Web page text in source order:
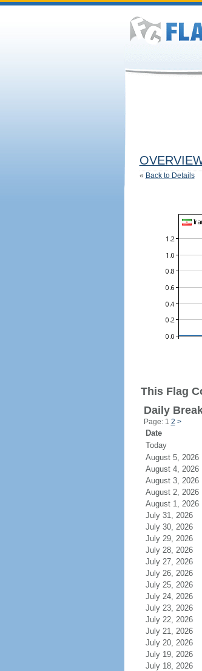
« Back to Details
This Flag
Daily
Page: 1 2 >
Date
Today
August 5,
August 4,
August 3,
August 2,
August 1,
July 31, 2026
July 30, 2026
July 29, 2026
July 28, 2026
July 27, 2026
July 26, 2026
July 25, 2026
July 24, 2026
July 23, 2026
July 22, 2026
July 21, 2026
July 20, 2026
July 19, 2026
July 18, 2026